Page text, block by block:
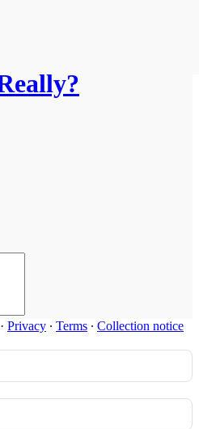
· Privacy ∙ Terms ∙ Collection notice